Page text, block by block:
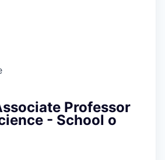
Professor
- School o